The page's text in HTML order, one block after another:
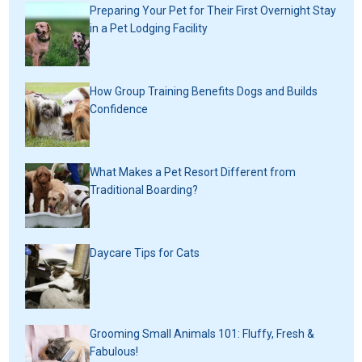
Preparing Your Pet for Their First Overnight Stay
in a Pet Lodging Facility
How Group Training Benefits Dogs and Builds
Confidence
What Makes a Pet Resort Different from
Traditional Boarding?
Daycare Tips for Cats
Grooming Small Animals 101: Fluffy, Fresh &
Fabulous!